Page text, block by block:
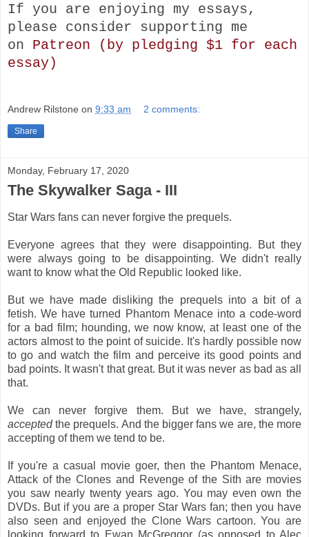
If you are enjoying my essays,
please consider supporting me
on Patreon (by pledging $1 for each
essay)
Andrew Rilstone on 9:33 am 2 comments:
Share
Monday, February 17, 2020
The Skywalker Saga - III
Star Wars fans can never forgive the prequels.
Everyone agrees that they were disappointing. But they
were always going to be disappointing. We didn't really
want to know what the Old Republic looked like.
But we have made disliking the prequels into a bit of a
fetish. We have turned Phantom Menace into a code-word
for a bad film; hounding, we now know, at least one of the
actors almost to the point of suicide. It's hardly possible now
to go and watch the film and perceive its good points and
bad points. It wasn't that great. But it was never as bad as all
that.
We can never forgive them. But we have, strangely,
acceptedthe prequels. And the bigger fans we are, the more
accepting of them we tend to be.
If you're a casual movie goer, then the Phantom Menace,
Attack of the Clones and Revenge of the Sith are movies
you saw nearly twenty years ago. You may even own the
DVDs. But if you are a proper Star Wars fan; then you have
also seen and enjoyed the Clone Wars cartoon. You are
looking forward to Ewan McGreggor (as opposed to Alec